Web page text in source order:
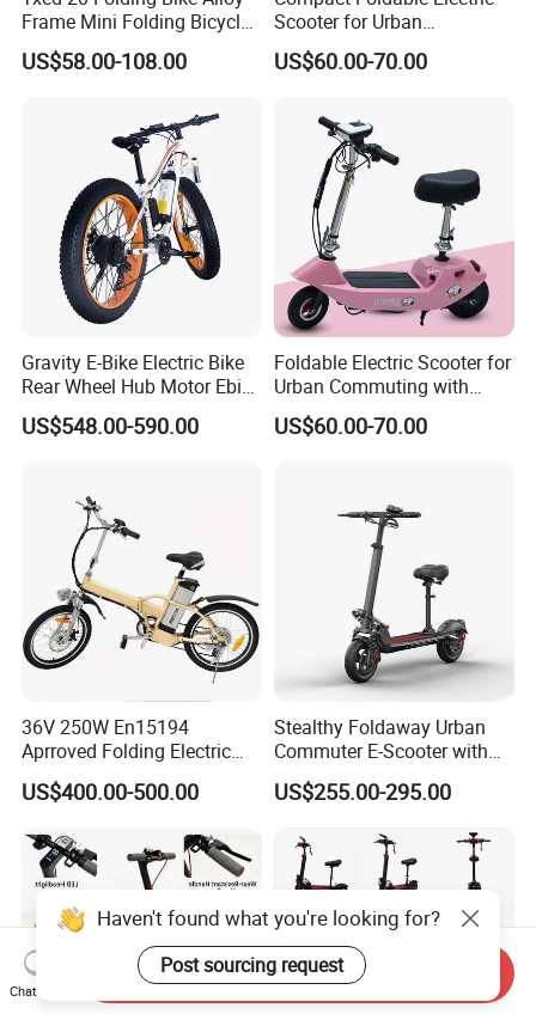
Frame Mini Folding Bicycle
Cheapest Bike 20 Inch
US$58.00-108.00
Scooter for Urban
Transportation with
Removable Battery
US$60.00-70.00
Gravity E-Bike Electric Bike
Rear Wheel Hub Motor Ebike
City Ebike Electric Bike
US$548.00-590.00
Foldable Electric Scooter for
Urban Commuting with
Removable Battery and 3-
Speed System
US$60.00-70.00
36V 250W En15194
Aprroved Folding Electric
Bike with Lithium Battery
Bicycle
US$400.00-500.00
Stealthy Foldaway Urban
Commuter E-Scooter with
Customizable Design
Options
US$255.00-295.00
Haven't found what you're looking for?
Post sourcing request
Chat Now
Send Inquiry